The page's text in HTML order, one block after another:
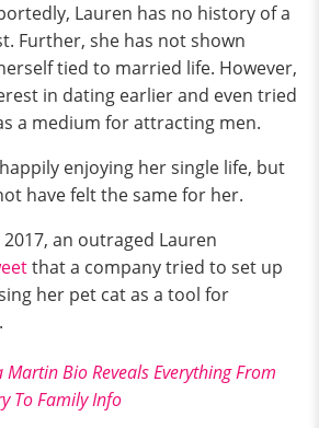
Lauren has no history of a
Further, she has not shown
tied to married life. However,
in dating earlier and even tried
a medium for attracting men.
enjoying her single life, but
have felt the same for her.
an outraged Lauren
that a company tried to set up
her pet cat as a tool for
Martin Bio Reveals Everything From
To Family Info